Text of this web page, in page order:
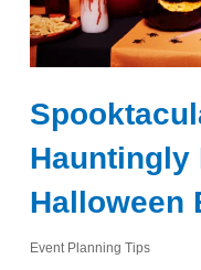
Hauntingly
Halloween
Event Planning Tips